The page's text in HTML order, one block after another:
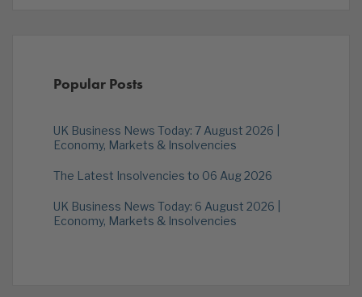
Popular Posts
UK Business News Today: 7 August 2026 |
Economy, Markets & Insolvencies
The Latest Insolvencies to 06 Aug 2026
UK Business News Today: 6 August 2026 |
Economy, Markets & Insolvencies